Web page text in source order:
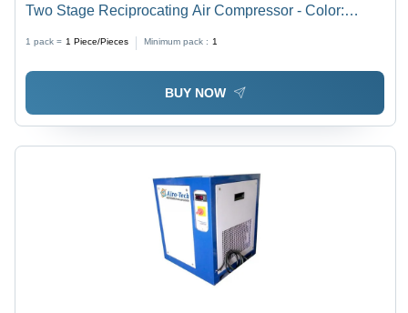
Two Stage Reciprocating Air Compressor - Color:
1 pack = 1 Piece/Pieces Minimum pack : 1
BUY NOW